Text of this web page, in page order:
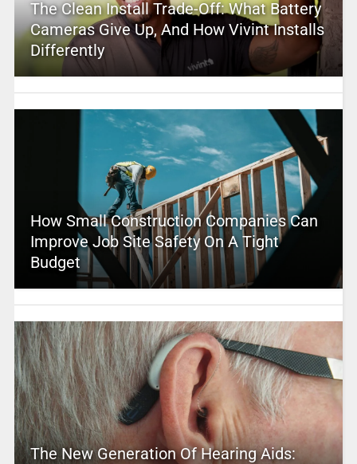
The Clean Install Trade-Off: What Battery
Cameras Give Up, And How Vivint Installs
Differently
How Small Construction Companies Can
Improve Job Site Safety On A Tight
Budget
The New Generation Of Hearing Aids: